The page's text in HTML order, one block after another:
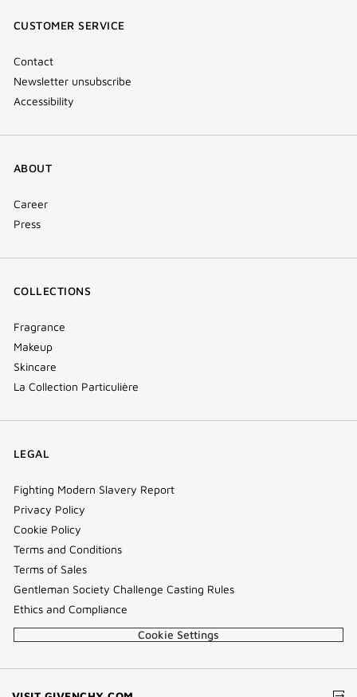
CUSTOMER SERVICE
Contact
Newsletter unsubscribe
Accessibility
ABOUT
Career
Press
COLLECTIONS
Fragrance
Makeup
Skincare
La Collection Particulière
LEGAL
Fighting Modern Slavery Report
Privacy Policy
Cookie Policy
Terms and Conditions
Terms of Sales
Gentleman Society Challenge Casting Rules
Ethics and Compliance
Cookie Settings